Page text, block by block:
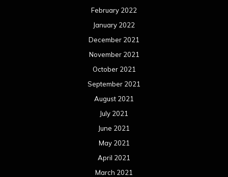
February 2022
January 2022
December 2021
November 2021
October 2021
September 2021
August 2021
July 2021
June 2021
May 2021
April 2021
March 2021